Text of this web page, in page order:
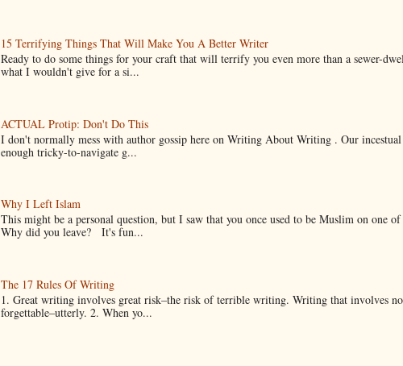
15 Terrifying Things That Will Make You A Better Writer
Ready to do some things for your craft that will terrify you even more than a sewer-
what I wouldn't give for a si...
ACTUAL Protip: Don't Do This
I don't normally mess with author gossip here on Writing About Writing . Our
enough tricky-to-navigate g...
Why I Left Islam
This might be a personal question, but I saw that you once used to be Muslim on one
Why did you leave? It's fun...
The 17 Rules Of Writing
1. Great writing involves great risk–the risk of terrible writing. Writing that involves
forgettable–utterly. 2. When yo...